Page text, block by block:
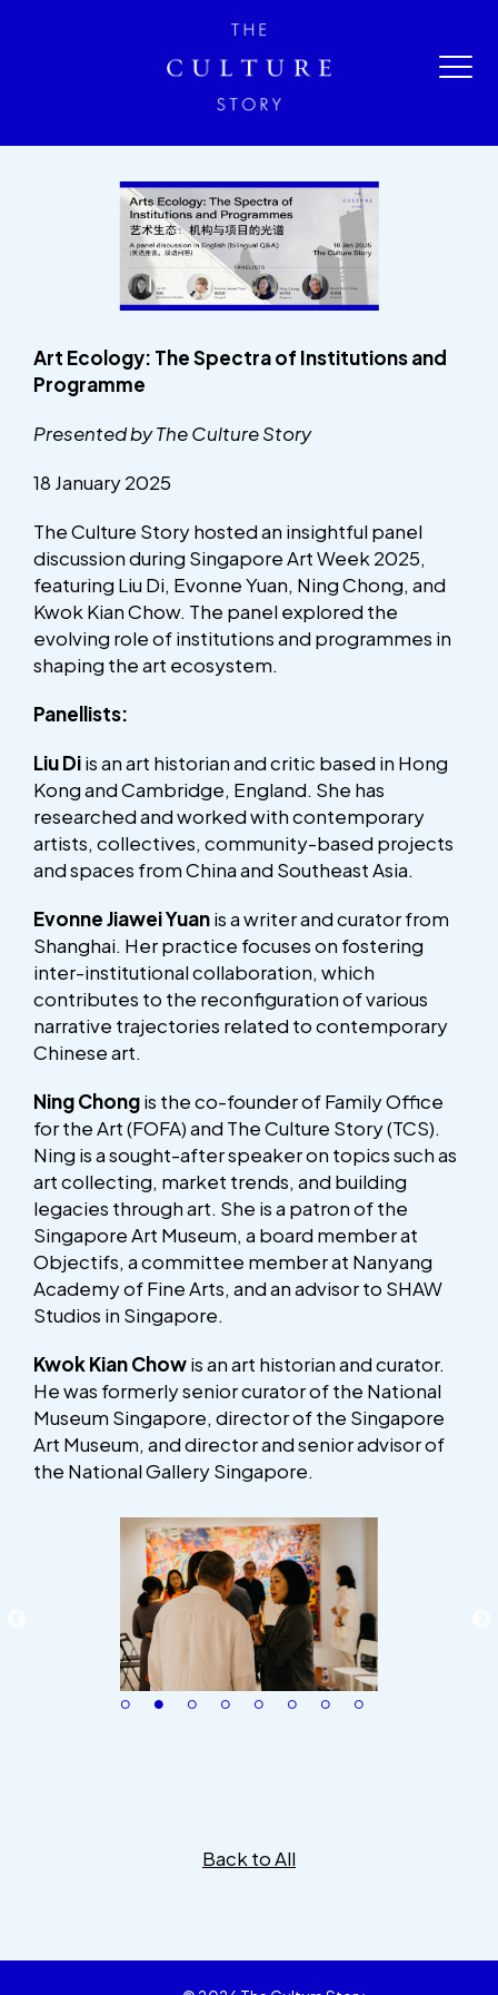
Art Ecology: The Spectra of Institutions and
Programme
Presented by The Culture Story
18 January 2025
The Culture Story hosted an insightful panel
discussion during Singapore Art Week 2025,
featuring Liu Di, Evonne Yuan, Ning Chong, and
Kwok Kian Chow. The panel explored the
evolving role of institutions and programmes in
shaping the art ecosystem.
Panellists:
Liu Diis an art historian and critic based in Hong
Kong and Cambridge, England. She has
researched and worked with contemporary
artists, collectives, community-based projects
and spaces from China and Southeast Asia.
Evonne Jiawei Yuanis a writer and curator from
Shanghai. Her practice focuses on fostering
inter-institutional collaboration, which
contributes to the reconfiguration of various
narrative trajectories related to contemporary
Chinese art.
Ning Chongis the co-founder of Family Office
for the Art (FOFA) and The Culture Story (TCS).
Ning is a sought-after speaker on topics such as
art collecting, market trends, and building
legacies through art. She is a patron of the
Singapore Art Museum, a board member at
Objectifs, a committee member at Nanyang
Academy of Fine Arts, and an advisor to SHAW
Studios in Singapore.
Kwok Kian Chowis an art historian and curator.
He was formerly senior curator of the National
Museum Singapore, director of the Singapore
Art Museum, and director and senior advisor of
the National Gallery Singapore.
Back to All